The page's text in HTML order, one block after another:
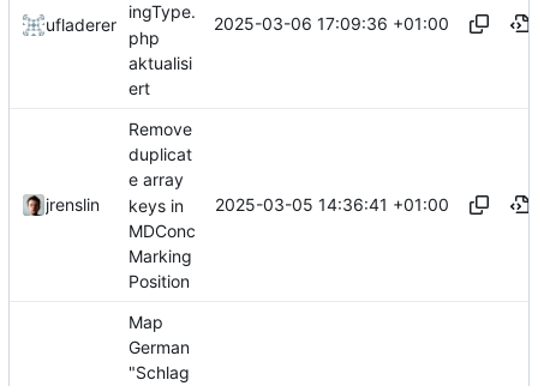
ufladerer
ingType.
php
aktualisi
ert
2025-03-06 17:09:36 +01:00
jrenslin
Remove
duplicat
e array
keys in
MDConc
Marking
Position
2025-03-05 14:36:41 +01:00
Map
German
"Schlag